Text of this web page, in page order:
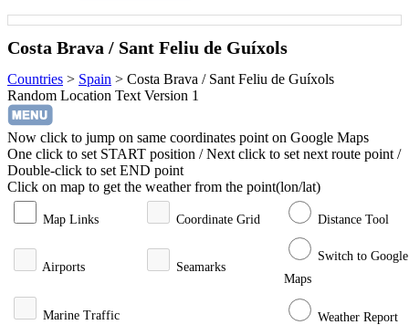
Costa Brava / Sant Feliu de Guíxols
Countries > Spain > Costa Brava / Sant Feliu de Guíxols
Random Location Text Version 1
Now click to jump on same coordinates point on Google Maps
One click to set START position / Next click to set next route point /
Double-click to set END point
Click on map to get the weather from the point(lon/lat)
Map Links Coordinate Grid Distance Tool
Airports Seamarks
Switch to Google
Maps
Marine Traffic Weather Report